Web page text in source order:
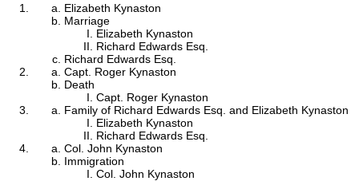
Elizabeth Kynaston
Marriage
Elizabeth Kynaston
Richard Edwards Esq.
Richard Edwards Esq.
Capt. Roger Kynaston
Death
Capt. Roger Kynaston
Family of Richard Edwards Esq. and Elizabeth Kynaston
Elizabeth Kynaston
Richard Edwards Esq.
Col. John Kynaston
Immigration
Col. John Kynaston